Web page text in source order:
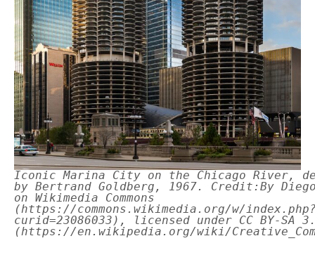
Iconic Marina City on the Chicago River,
by Bertrand Goldberg, 1967. Credit:By
on Wikimedia Commons
(https://commons.wikimedia.org/w/
curid=23086033), licensed under CC BY-SA
(https://en.wikipedia.org/wiki/